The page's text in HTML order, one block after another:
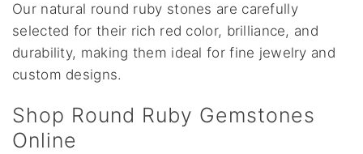
Our natural round ruby stones are carefully
selected for their rich red color, brilliance, and
durability, making them ideal for fine jewelry and
custom designs.
Shop Round Ruby Gemstones
Online